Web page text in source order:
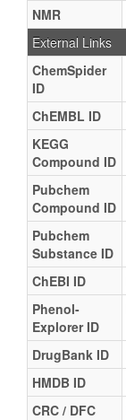
NMR
External Links
ChemSpider
ID
ChEMBL ID
KEGG
Compound ID
Pubchem
Compound ID
Pubchem
Substance ID
ChEBI ID
Phenol-
Explorer ID
DrugBank ID
HMDB ID
CRC / DFC